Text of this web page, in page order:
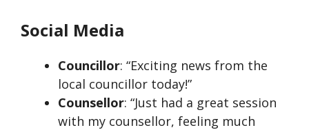
Social Media
Councillor: “Exciting news from the
local councillor today!”
Counsellor: “Just had a great session
with my counsellor, feeling much